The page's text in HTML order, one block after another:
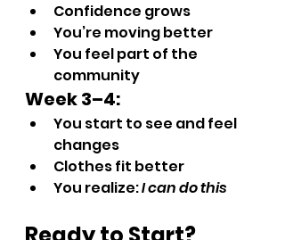
Confidence grows
You’re moving better
You feel part of the
community
Week 3–4:
You start to see and feel
changes
Clothes fit better
You realize: I can do this